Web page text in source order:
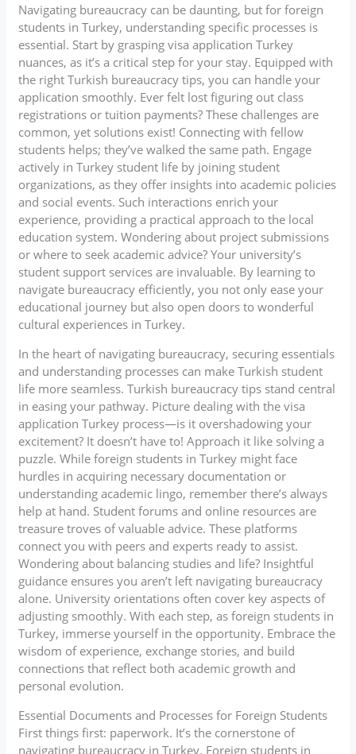
Navigating bureaucracy can be daunting, but for foreign
students in Turkey, understanding specific processes is
essential. Start by grasping visa application Turkey
nuances, as it’s a critical step for your stay. Equipped with
the right Turkish bureaucracy tips, you can handle your
application smoothly. Ever felt lost figuring out class
registrations or tuition payments? These challenges are
common, yet solutions exist! Connecting with fellow
students helps; they’ve walked the same path. Engage
actively in Turkey student life by joining student
organizations, as they offer insights into academic policies
and social events. Such interactions enrich your
experience, providing a practical approach to the local
education system. Wondering about project submissions
or where to seek academic advice? Your university’s
student support services are invaluable. By learning to
navigate bureaucracy efficiently, you not only ease your
educational journey but also open doors to wonderful
cultural experiences in Turkey.
In the heart of navigating bureaucracy, securing essentials
and understanding processes can make Turkish student
life more seamless. Turkish bureaucracy tips stand central
in easing your pathway. Picture dealing with the visa
application Turkey process—is it overshadowing your
excitement? It doesn’t have to! Approach it like solving a
puzzle. While foreign students in Turkey might face
hurdles in acquiring necessary documentation or
understanding academic lingo, remember there’s always
help at hand. Student forums and online resources are
treasure troves of valuable advice. These platforms
connect you with peers and experts ready to assist.
Wondering about balancing studies and life? Insightful
guidance ensures you aren’t left navigating bureaucracy
alone. University orientations often cover key aspects of
adjusting smoothly. With each step, as foreign students in
Turkey, immerse yourself in the opportunity. Embrace the
wisdom of experience, exchange stories, and build
connections that reflect both academic growth and
personal evolution.
Essential Documents and Processes for Foreign Students
First things first: paperwork. It’s the cornerstone of
navigating bureaucracy in Turkey. Foreign students in